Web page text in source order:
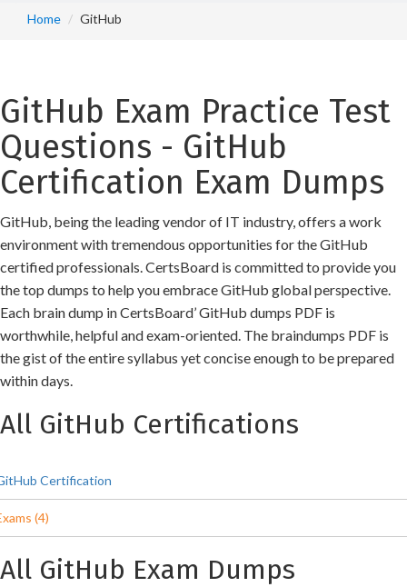
Home GitHub
GitHub Exam Practice Test
Questions - GitHub
Certification Exam Dumps
GitHub, being the leading vendor of IT industry, offers a work
environment with tremendous opportunities for the GitHub
certified professionals. CertsBoard is committed to provide you
the top dumps to help you embrace GitHub global perspective.
Each brain dump in CertsBoard’ GitHub dumps PDF is
worthwhile, helpful and exam-oriented. The braindumps PDF is
the gist of the entire syllabus yet concise enough to be prepared
within days.
All GitHub Certifications
Certification
(4)
All GitHub Exam Dumps